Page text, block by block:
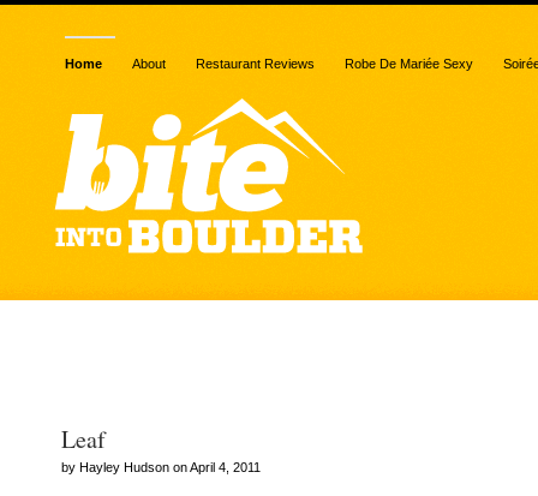
Home About Restaurant Reviews Robe De Mariée Sexy
Leaf
by Hayley Hudson on April 4, 2011